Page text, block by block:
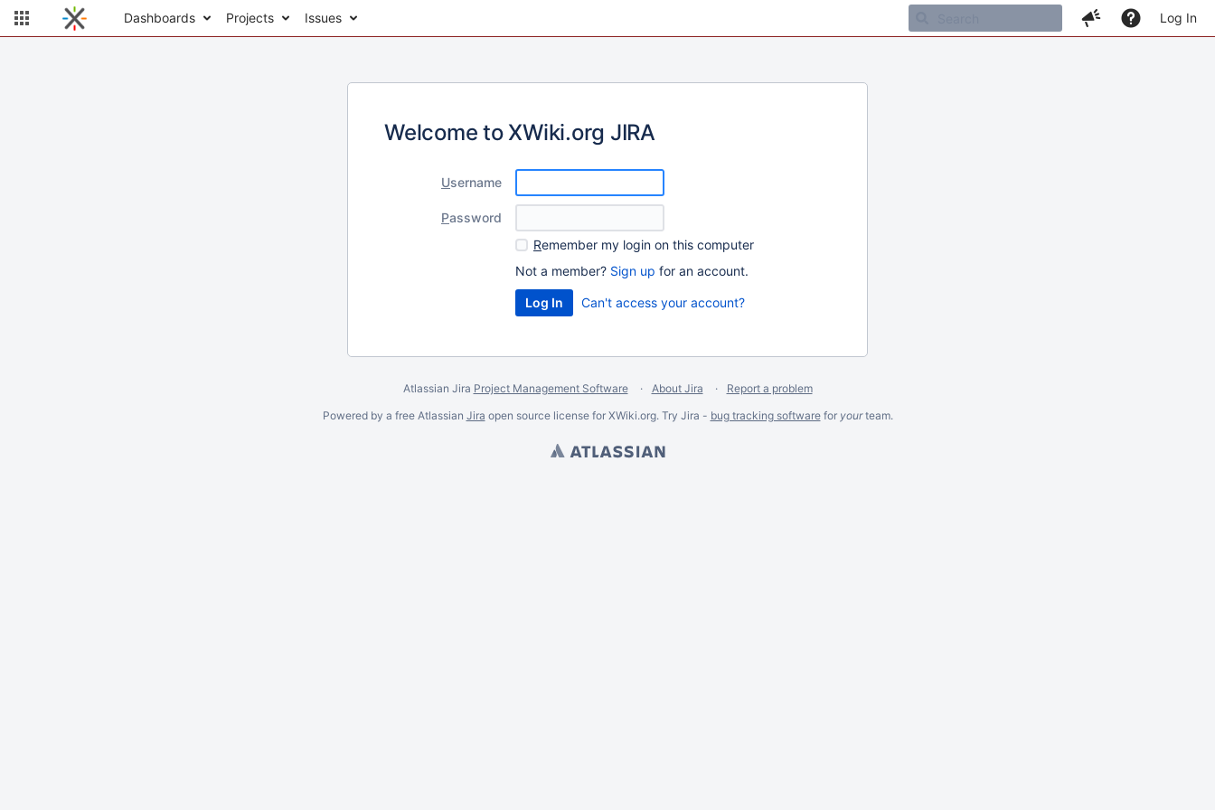
Dashboards Projects Issues Log In
Welcome to XWiki.org JIRA
Username
Password
Remember my login on this computer
Not a member? Sign up for an account.
Can't access your account?
Atlassian Jira Project Management Software About Jira
Report a problem
Powered by a free Atlassian Jira open source license for XWiki.org. Try Jira - bug tracking softwarefor yourteam.